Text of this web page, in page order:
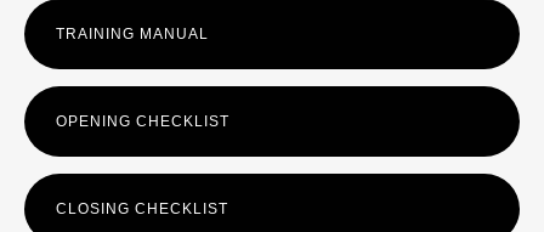
TRAINING MANUAL
OPENING CHECKLIST
CLOSING CHECKLIST